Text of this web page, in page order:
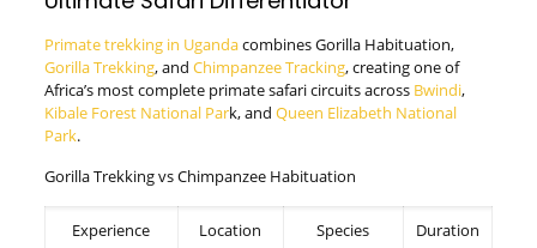
Primate trekking in Ugandacombines Gorilla Habituation,
Gorilla Trekking, and Chimpanzee Tracking, creating one of
Africa’s most complete primate safari circuits across Bwindi,
Kibale Forest National Park, and Queen Elizabeth National
Park.
Gorilla Trekking vs Chimpanzee Habituation
Experience Location Species Duration